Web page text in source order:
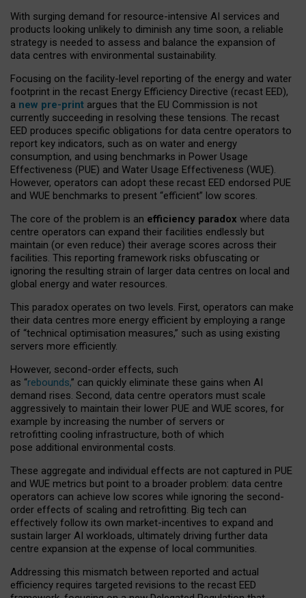
With surging demand for resource-intensive AI services and
products looking unlikely to diminish any time soon, a reliable
strategy is needed to assess and balance the expansion of
data centres with environmental sustainability.
Focusing on the facility-level reporting of the energy and water
footprint in the recast Energy Efficiency Directive (recast EED),
a new pre-print argues that the EU Commission is not
currently succeeding in resolving these tensions. The recast
EED produces specific obligations for data centre operators to
report key indicators, such as on water and energy
consumption, and using benchmarks in Power Usage
Effectiveness (PUE) and Water Usage Effectiveness (WUE).
However, operators can adopt these recast EED endorsed PUE
and WUE benchmarks to present “efficient” low scores.
The core of the problem is an efficiency paradox where data
centre operators can expand their facilities endlessly but
maintain (or even reduce) their average scores across their
facilities. This reporting framework risks obfuscating or
ignoring the resulting strain of larger data centres on local and
global energy and water resources.
This paradox operates on two levels. First, operators can make
their data centres more energy efficient by employing a range
of “technical optimisation measures,” such as using existing
servers more efficiently.
However, second-order effects, such
as “rebounds,” can quickly eliminate these gains when AI
demand rises. Second, data centre operators must scale
aggressively to maintain their lower PUE and WUE scores, for
example by increasing the number of servers or
retrofitting cooling infrastructure, both of which
pose additional environmental costs.
These aggregate and individual effects are not captured in PUE
and WUE metrics but point to a broader problem: data centre
operators can achieve low scores while ignoring the second-
order effects of scaling and retrofitting. Big tech can
effectively follow its own market-incentives to expand and
sustain larger AI workloads, ultimately driving further data
centre expansion at the expense of local communities.
Addressing this mismatch between reported and actual
efficiency requires targeted revisions to the recast EED